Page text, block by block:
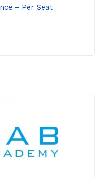
– Per Seat